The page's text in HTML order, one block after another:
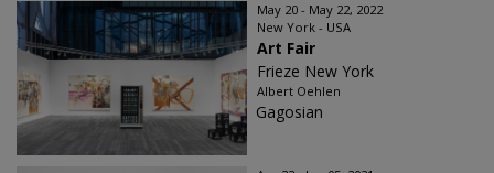
May 20 - May 22, 2022
New York - USA
Art Fair
Frieze New York
Albert Oehlen
Gagosian